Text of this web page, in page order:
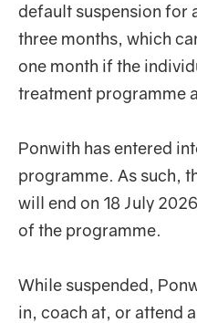
default suspension for
three months, which
one month if the
treatment programme
Ponwith has entered
programme. As such,
will end on 18 July
of the programme.
While suspended,
in, coach at, or attend